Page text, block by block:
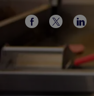
Type
Share
Facebook
Share
twitter